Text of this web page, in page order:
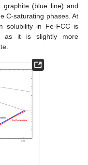
graphite (blue line) and
C-saturating phases. At
solubility in Fe-FCC is
as it is slightly more